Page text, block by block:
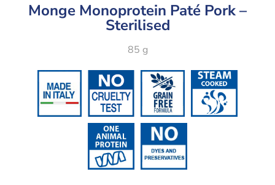
Monge Monoprotein Paté Pork –
Sterilised
85 g